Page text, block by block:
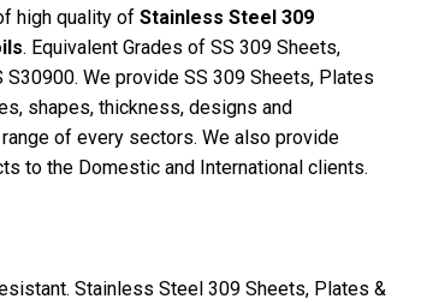
high quality of Stainless Steel 309
. Equivalent Grades of SS 309 Sheets,
S30900. We provide SS 309 Sheets, Plates
shapes, thickness, designs and
of every sectors. We also provide
to the Domestic and International clients.
Stainless Steel 309 Sheets, Plates &